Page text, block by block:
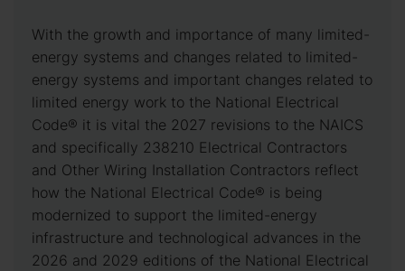
With the growth and importance of many limited-
energy systems and changes related to limited-
energy systems and important changes related to
limited energy work to the National Electrical
Code® it is vital the 2027 revisions to the NAICS
and specifically 238210 Electrical Contractors
and Other Wiring Installation Contractors reflect
how the National Electrical Code® is being
modernized to support the limited-energy
infrastructure and technological advances in the
2026 and 2029 editions of the National Electrical